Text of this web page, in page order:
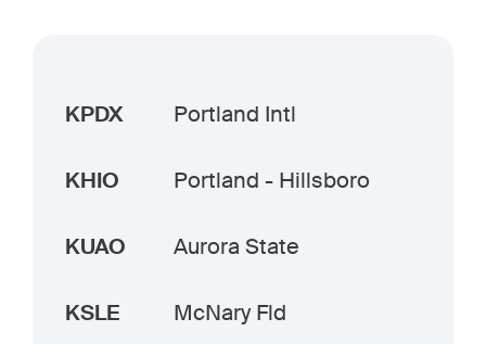
KPDX Portland Intl
KHIO Portland - Hillsboro
KUAO Aurora State
KSLE McNary Fld